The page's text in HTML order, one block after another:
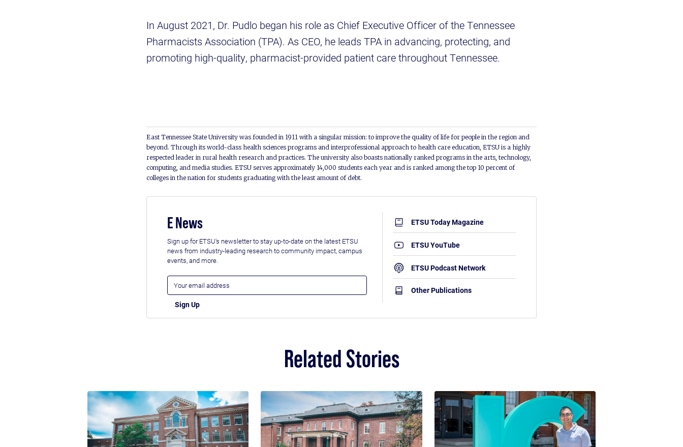
In August 2021, Dr. Pudlo began his role as Chief Executive Officer of the Tennessee
Pharmacists Association (TPA). As CEO, he leads TPA in advancing, protecting, and
promoting high-quality, pharmacist-provided patient care throughout Tennessee.
East Tennessee State University was founded in 1911 with a singular mission: to improve the quality of life for people in the region and
beyond. Through its world-class health sciences programs and interprofessional approach to health care education, ETSU is a highly
respected leader in rural health research and practices. The university also boasts nationally ranked programs in the arts, technology,
computing, and media studies. ETSU serves approximately 14,000 students each year and is ranked among the top 10 percent of
colleges in the nation for students graduating with the least amount of debt.
E News
Sign up for ETSU's newsletter to stay up-to-date on the latest ETSU
news from industry-leading research to community impact, campus
events, and more.
ETSU Today Magazine
ETSU YouTube
ETSU Podcast Network
Other Publications
Related Stories